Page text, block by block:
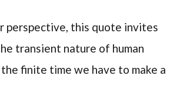
perspective, this quote invites
transient nature of human
finite time we have to make a